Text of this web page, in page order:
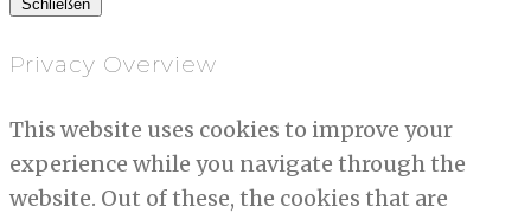
Schließen
Privacy Overview
This website uses cookies to improve your
experience while you navigate through the
website. Out of these, the cookies that are